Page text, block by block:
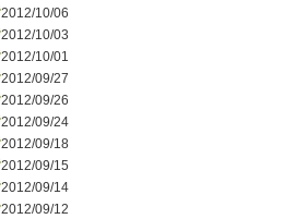
2012/10/06
2012/10/03
2012/10/01
2012/09/27
2012/09/26
2012/09/24
2012/09/18
2012/09/15
2012/09/14
2012/09/12